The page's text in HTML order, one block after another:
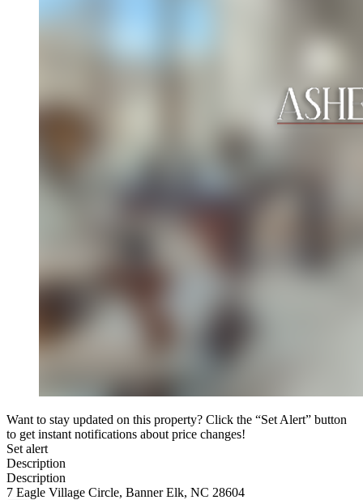
Want to stay updated on this property? Click the “Set Alert” button
to get instant notifications about price changes!
Set alert
Description
Description
7 Eagle Village Circle, Banner Elk, NC 28604